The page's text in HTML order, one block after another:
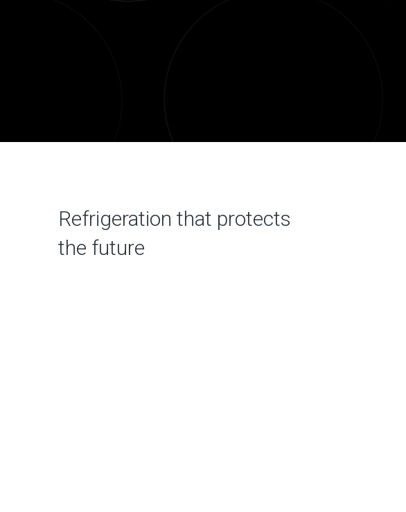
Refrigeration that protects
the future